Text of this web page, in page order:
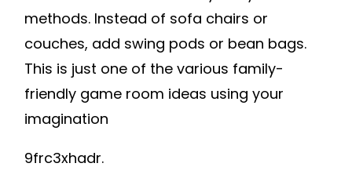
methods. Instead of sofa chairs or
couches, add swing pods or bean bags.
This is just one of the various family-
friendly game room ideas using your
imagination
9frc3xhadr.